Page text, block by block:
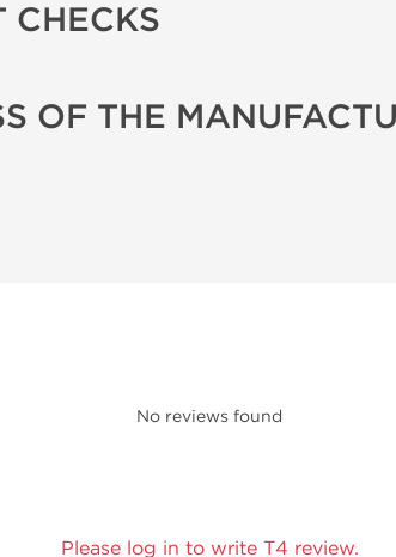
CHECKS
OF THE
No reviews found
Please log in to write T4 review.